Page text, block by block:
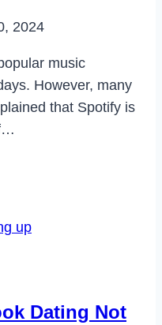
2024
music
However, many
that Spotify is
Dating Not